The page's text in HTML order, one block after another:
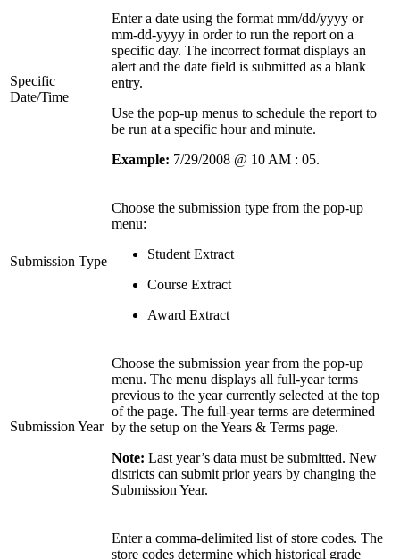
Specific
Date/Time
Enter a date using the format mm/dd/yyyy or
mm-dd-yyyy in order to run the report on a
specific day. The incorrect format displays an
alert and the date field is submitted as a blank
entry.
Use the pop-up menus to schedule the report to
be run at a specific hour and minute.
Example: 7/29/2008 @ 10 AM : 05.
Submission Type
Choose the submission type from the pop-up
menu:
Student Extract
Course Extract
Award Extract
Submission Year
Choose the submission year from the pop-up
menu. The menu displays all full-year terms
previous to the year currently selected at the top
of the page. The full-year terms are determined
by the setup on the Years & Terms page.
Note: Last year’s data must be submitted. New
districts can submit prior years by changing the
Submission Year.
Enter a comma-delimited list of store codes. The
store codes determine which historical grade